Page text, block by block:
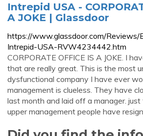
Intrepid USA -
A JOKE | Glassdoor
https://www.glassdoor.com/Reviews/
Intrepid-USA-RVW4234442.htm
CORPORATE OFFICE IS A JOKE. I
that are really great. This is the most
dysfunctional company I have ever
management is clueless. They have
last month and laid off a manager.
upper management people have